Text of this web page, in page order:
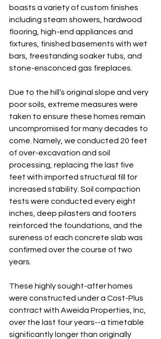
boasts a variety of custom finishes
including steam showers, hardwood
flooring, high-end appliances and
fixtures, finished basements with wet
bars, freestanding soaker tubs, and
stone-ensconced gas fireplaces.
Due to the hill’s original slope and very
poor soils, extreme measures were
taken to ensure these homes remain
uncompromised for many decades to
come. Namely, we conducted 20 feet
of over-excavation and soil
processing, replacing the last five
feet with imported structural fill for
increased stability. Soil compaction
tests were conducted every eight
inches, deep pilasters and footers
reinforced the foundations, and the
sureness of each concrete slab was
confirmed over the course of two
years.
These highly sought-after homes
were constructed under a Cost-Plus
contract with Aweida Properties, Inc,
over the last four years--a timetable
significantly longer than originally